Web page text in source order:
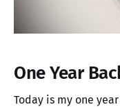
One Year
Today is my one